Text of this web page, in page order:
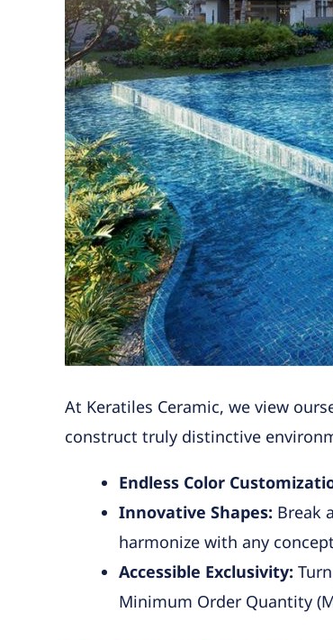
At Keratiles Ceramic, we view
construct truly distinctive
Endless Color
Innovative Shapes: Break
harmonize with any
Accessible Exclusivity:
Minimum Order Quantity